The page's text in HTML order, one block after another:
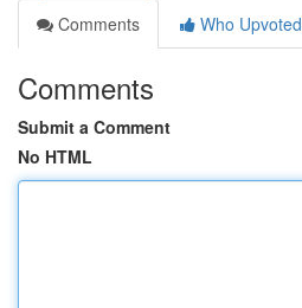
Comments
Who Upvoted
Comments
Submit a Comment
No HTML